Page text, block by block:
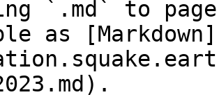
`.md` to
as